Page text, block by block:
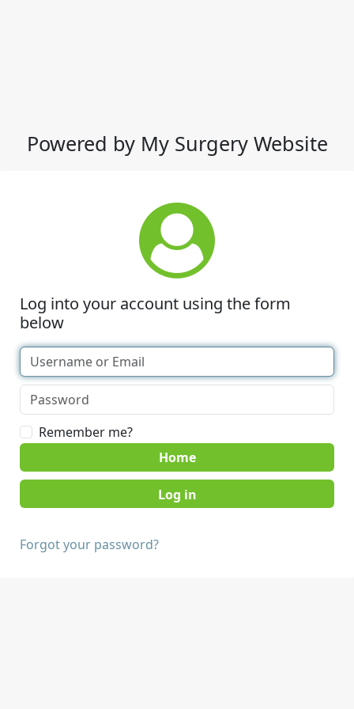
Powered by My Surgery Website
Log into your account using the form
below
Remember me?
Home
Forgot your password?